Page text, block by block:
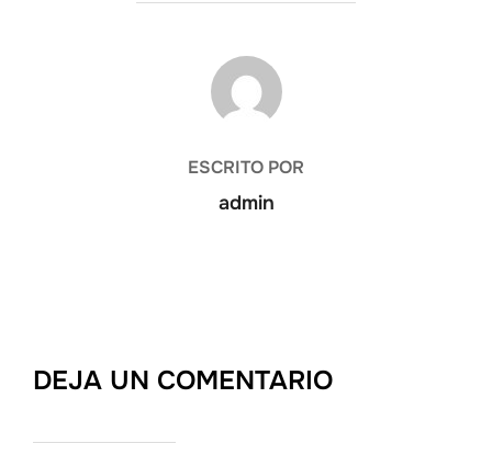
AUTOR DE LA PUBLICACIÓN
ESCRITO POR
admin
DEJA UN COMENTARIO